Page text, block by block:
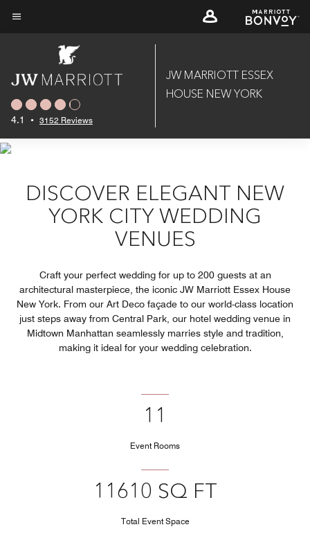
Skip
4.1 • 3152 Reviews
JW MARRIOTT ESSEX
HOUSE NEW YORK
DISCOVER ELEGANT NEW
YORK CITY WEDDING
VENUES
Craft your perfect wedding for up to 200 guests at an
architectural masterpiece, the iconic JW Marriott Essex House
New York. From our Art Deco façade to our world-class location
just steps away from Central Park, our hotel wedding venue in
Midtown Manhattan seamlessly marries style and tradition,
making it ideal for your wedding celebration.
11
Event Rooms
11610 SQ FT
Total Event Space